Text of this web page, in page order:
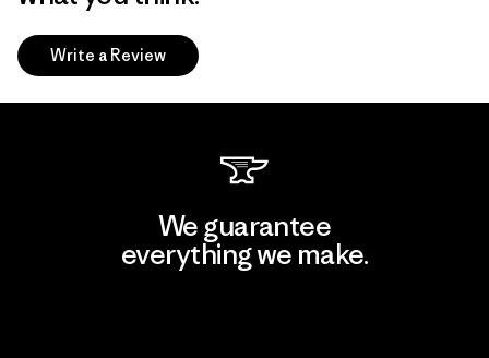
Write a Review
We guarantee
everything we make.